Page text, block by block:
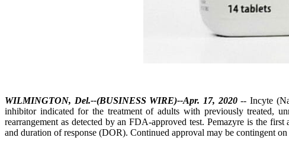
WILMINGTON, Del.--(BUSINESS WIRE)--Apr. 17, 2020-- Incyte
inhibitor indicated for the treatment of adults with previously treated,
rearrangement as detected by an FDA-approved test. Pemazyre is the
and duration of response (DOR). Continued approval may be contingent